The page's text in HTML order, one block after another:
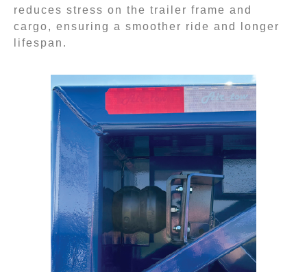
reduces stress on the trailer frame and
cargo, ensuring a smoother ride and longer
lifespan.